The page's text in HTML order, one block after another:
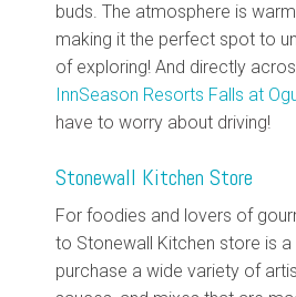
buds. The atmosphere is
making it the perfect spot to
of exploring! And directly
InnSeason Resorts Falls at
have to worry about driving!
Stonewall Kitchen Store
For foodies and lovers of
to Stonewall Kitchen store is
purchase a wide variety of